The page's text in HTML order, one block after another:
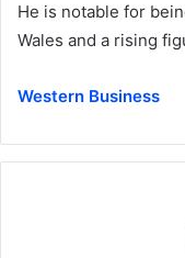
He is notable for
Wales and a rising
Western Business